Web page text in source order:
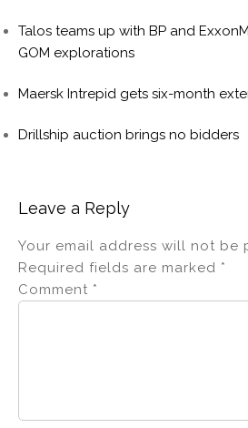
Talos teams up with BP and
GOM explorations
Maersk Intrepid gets six-month
Drillship auction brings no bidders
Leave a Reply
Your email address will not be
Required fields are marked *
Comment *